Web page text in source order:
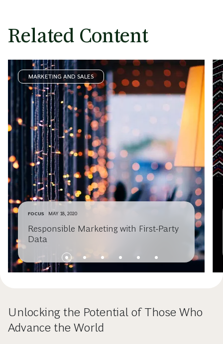
Related Content
MARKETING AND SALES
FOCUS MAY 18, 2020
Responsible Marketing with First-Party
Data
Unlocking the Potential of Those Who
Advance the World